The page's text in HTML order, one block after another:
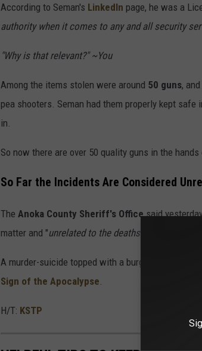
According to Seman's LinkedIn page, he was a
authority when it comes to any and all security
"Why is that relevant?" ~You
Among the items stolen were around 50 guns,
pea shooters. Seman had them properly kept
in.
So now there are over 50 quality guns in the
So Far the Incidents Are Considered
The Anoka County Sheriff's Officesaid
matter and "unrelated to the deaths of Ms. Gordon
A murder-suicide topped with a burglary of around
Sign of the Apocalypse.
H/T: KSTP